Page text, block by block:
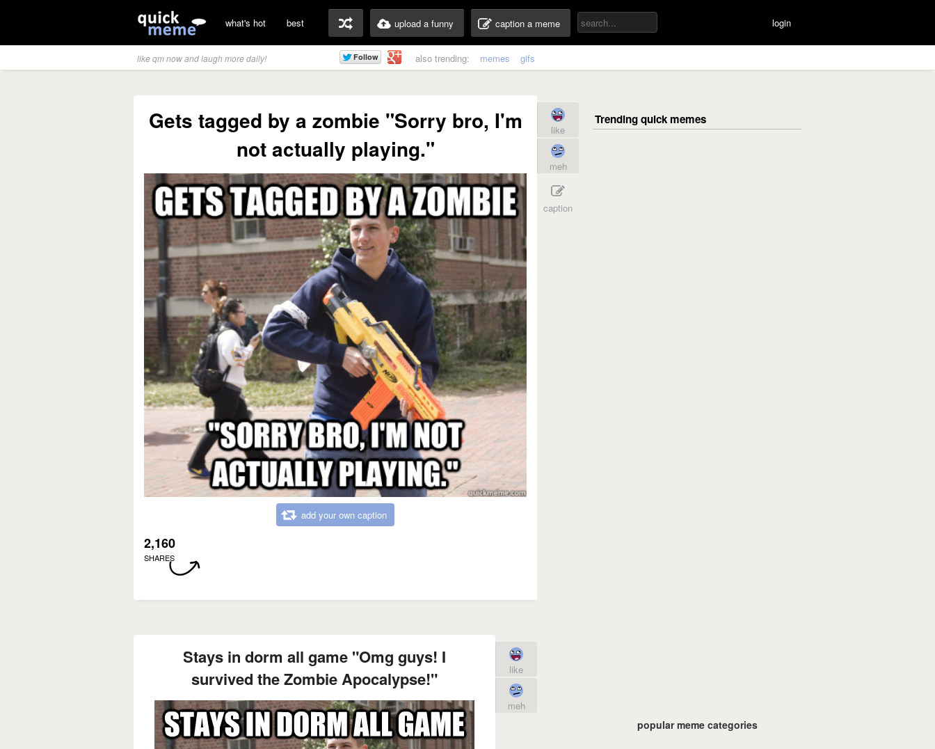
what's hot best upload a funny caption a meme login
like qm now and laugh more daily! also trending: memes gifs
Gets tagged by a zombie "Sorry bro, I'm
not actually playing."
add your own caption
2,160
SHARES
like
meh
caption
Stays in dorm all game "Omg guys! I
survived the Zombie Apocalypse!"
like
meh
popular meme categories